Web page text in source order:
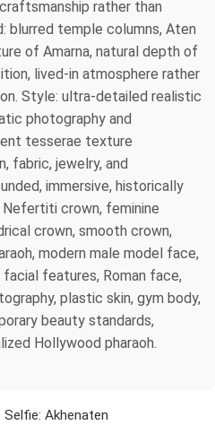
rather than
blurred temple columns, Aten
of Amarna, natural depth of
lived-in atmosphere rather
Style: ultra-detailed realistic
photography and
tesserae texture
fabric, jewelry, and
immersive, historically
crown, feminine
crown, smooth crown,
modern male model face,
facial features, Roman face,
plastic skin, gym body,
beauty standards,
Hollywood pharaoh.
Akhenaten